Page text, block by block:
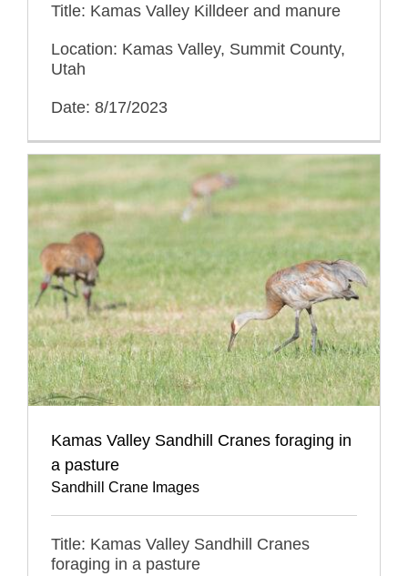
Title: Kamas Valley Killdeer and manure
Location: Kamas Valley, Summit County,
Utah
Date: 8/17/2023
Kamas Valley Sandhill Cranes foraging in
a pasture
Sandhill Crane Images
Title: Kamas Valley Sandhill Cranes
foraging in a pasture